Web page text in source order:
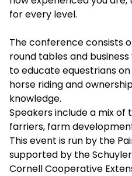
for every level.
The conference consists
round tables and
to educate equestrians
horse riding and
knowledge.
Speakers include a mix of
farriers, farm
This event is run by the
supported by the
Cornell Cooperative